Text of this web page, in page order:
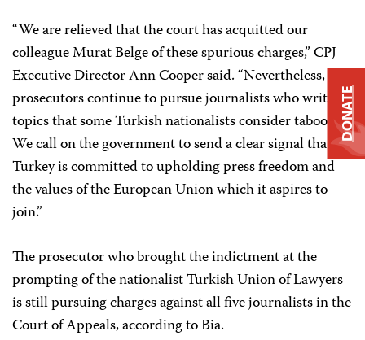
“We are relieved that the court has acquitted our
colleague Murat Belge of these spurious charges,” CPJ
Executive Director Ann Cooper said. “Nevertheless,
prosecutors continue to pursue journalists who write on
topics that some Turkish nationalists consider taboo.
We call on the government to send a clear signal that
Turkey is committed to upholding press freedom and
the values of the European Union which it aspires to
join.”
The prosecutor who brought the indictment at the
prompting of the nationalist Turkish Union of Lawyers
is still pursuing charges against all five journalists in the
Court of Appeals, according to Bia.
DONATE